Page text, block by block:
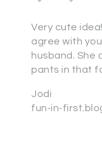
Very cute
agree with
husband. She
pants in that
Jodi
fun-in-